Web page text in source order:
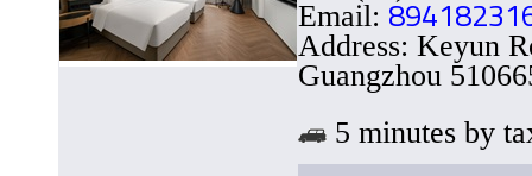
Email:
Address: Keyun
Guangzhou
5 minutes